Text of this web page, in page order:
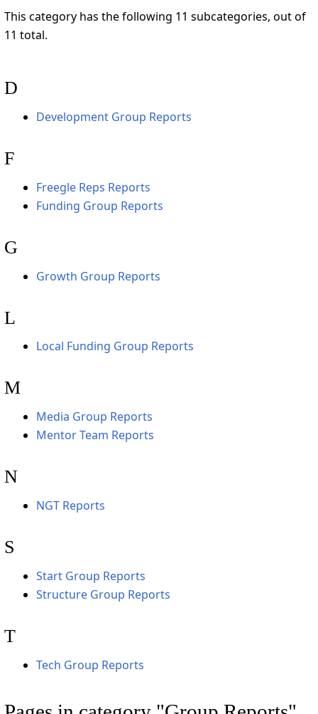
This category has the following 11 subcategories, out of
11 total.
D
Development Group Reports
F
Freegle Reps Reports
Funding Group Reports
G
Growth Group Reports
L
Local Funding Group Reports
M
Media Group Reports
Mentor Team Reports
N
NGT Reports
S
Start Group Reports
Structure Group Reports
T
Tech Group Reports